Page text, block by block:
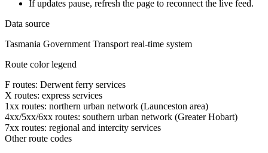
If updates pause, refresh the page to reconnect the live feed.
Data source
Tasmania Government Transport real-time system
Route color legend
F routes: Derwent ferry services
X routes: express services
1xx routes: northern urban network (Launceston area)
4xx/5xx/6xx routes: southern urban network (Greater Hobart)
7xx routes: regional and intercity services
Other route codes